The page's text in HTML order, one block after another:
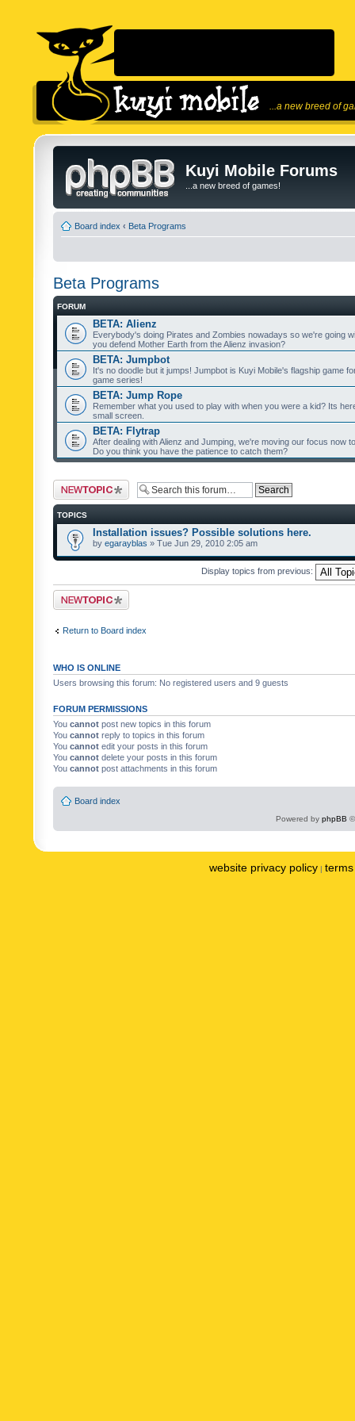
...a new breed of
Kuyi Mobile Forums
...a new breed of games!
Board index ‹ Beta Programs
Beta Programs
FORUM
BETA: Alienz
Everybody's doing Pirates and Zombies nowadays so we're going
you defend Mother Earth from the Alienz invasion?
BETA: Jumpbot
It's no doodle but it jumps! Jumpbot is Kuyi Mobile's flagship game
game series!
BETA: Jump Rope
Remember what you used to play with when you were a kid? Its
small screen.
BETA: Flytrap
After dealing with Alienz and Jumping, we're moving our focus now
Do you think you have the patience to catch them?
Post a new topic
TOPICS
Installation issues? Possible solutions here.
by egarayblas » Tue Jun 29, 2010 2:05 am
Display topics from previous:
Post a new topic
Return to Board index
WHO IS ONLINE
Users browsing this forum: No registered users and 9 guests
FORUM PERMISSIONS
You cannot post new topics in this forum
You cannot reply to topics in this forum
You cannot edit your posts in this forum
You cannot delete your posts in this forum
You cannot post attachments in this forum
Board index
Powered by phpBB
website privacy policy |